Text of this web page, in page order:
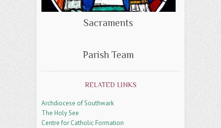
Sacraments
Parish Team
RELATED LINKS
Archdiocese of Southwark
The Holy See
Centre for Catholic Formation